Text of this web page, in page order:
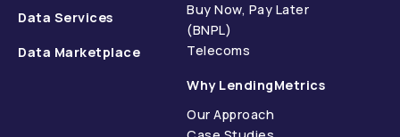
Data Services
Data Marketplace
Buy Now, Pay Later
(BNPL)
Telecoms
Why LendingMetrics
Our Approach